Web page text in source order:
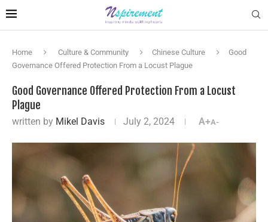
Home Culture & Community Chinese Culture
Good
Governance Offered Protection From a Locust Plague
Good Governance Offered Protection From a Locust
Plague
written by Mikel Davis July 2, 2024 A+A-